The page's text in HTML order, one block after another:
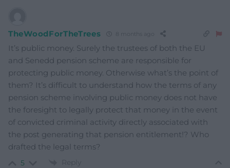
TheWoodForTheTrees 8 months ago
It’s public money. Surely the trustees of both the EU
and Senedd pension scheme are responsible for
protecting public money. Otherwise what’s the point of
them? It’s difficult to understand how the terms of any
pension scheme involving public money does not have
the foresight to legally protect that money in the event
of convicted criminal activity directly associated with
the post generating that pension entitlement!? Who
drafted the legal terms?
5 Reply